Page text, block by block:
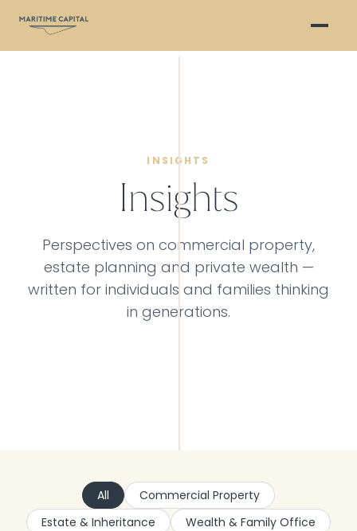
INSIGHTS
Insights
Perspectives on commercial property,
estate planning and private wealth —
written for individuals and families thinking
in generations.
All
Commercial Property
Estate & Inheritance
Wealth & Family Office